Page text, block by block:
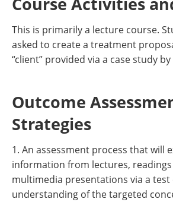
This is primarily a lecture course.
asked to create a treatment
“client” provided via a case study
Outcome
Strategies
1. An assessment process that will
information from lectures,
multimedia presentations via a test
understanding of the targeted